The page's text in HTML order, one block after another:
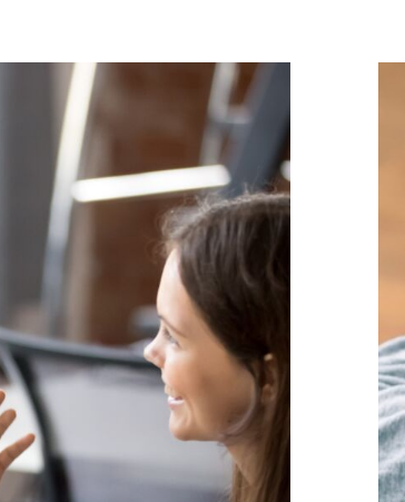
Does it Matter for
Mental Health & Wellbeing
Behaviour Management